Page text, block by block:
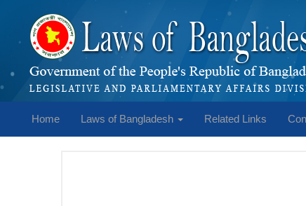
Home Laws of Bangladesh Related Links